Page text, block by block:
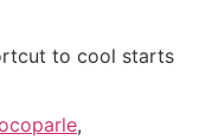
to cool starts
,